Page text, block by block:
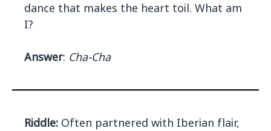
dance that makes the heart toil. What am
I?
Answer: Cha-Cha
Riddle: Often partnered with Iberian flair,